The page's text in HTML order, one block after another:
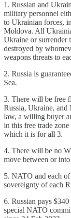
1. Russian and
military personnel
to Ukrainian forces,
Moldova. All
Ukraine or surrender
destroyed by
weapons threats to
2. Russia is
Sea.
3. There will be free
Russia, Ukraine, and
law, a willing buyer
in this free trade
which it is for all 3.
4. There will be no
move between or
5. NATO and each
sovereignty of each
6. Russian pays
special NATO